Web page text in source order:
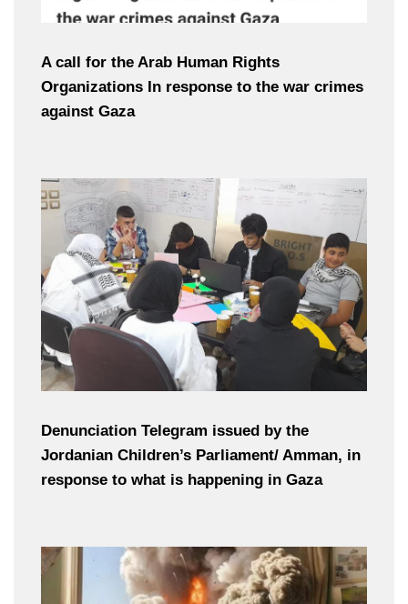
A call for the Arab Human Rights
Organizations In response to the war crimes
against Gaza
Denunciation Telegram issued by the
Jordanian Children’s Parliament/ Amman, in
response to what is happening in Gaza